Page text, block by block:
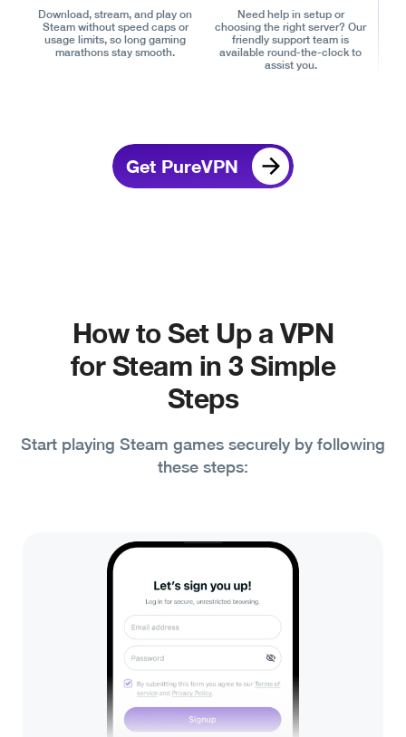
Download, stream, and play on
Steam without speed caps or
usage limits, so long gaming
marathons stay smooth.
Need help in setup or
choosing the right server? Our
friendly support team is
available round-the-clock to
assist you.
Get PureVPN
How to Set Up a VPN
for Steam in 3 Simple
Steps
Start playing Steam games securely by following
these steps: